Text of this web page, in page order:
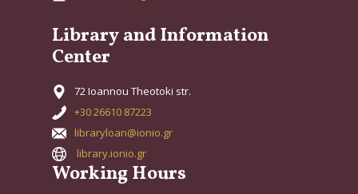
Library and Information
Center
72 Ioannou Theotoki str.
+30 26610 87223
libraryloan@ionio.gr
library.ionio.gr
Working Hours